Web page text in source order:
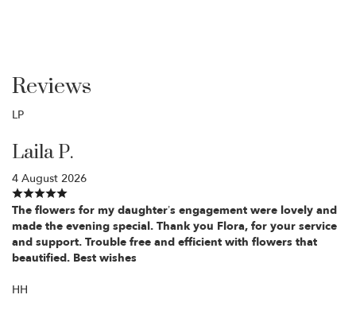
Reviews
LP
Laila P.
4 August 2026
The flowers for my daughter’s engagement were lovely and
made the evening special. Thank you Flora, for your service
and support. Trouble free and efficient with flowers that
beautified. Best wishes
HH